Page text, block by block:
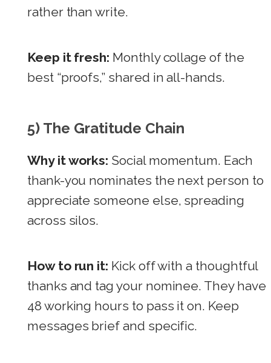
rather than write.
Keep it fresh: Monthly collage of the
best “proofs,” shared in all-hands.
5) The Gratitude Chain
Why it works: Social momentum. Each
thank-you nominates the next person to
appreciate someone else, spreading
across silos.
How to run it: Kick off with a thoughtful
thanks and tag your nominee. They have
48 working hours to pass it on. Keep
messages brief and specific.